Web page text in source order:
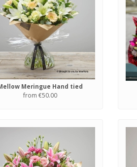
Meringue Hand tied
from €50.00